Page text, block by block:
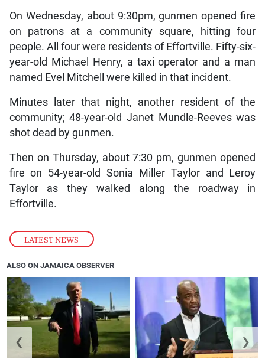
LATEST NEWS
On Wednesday, about 9:30pm, gunmen opened fire
on patrons at a community square, hitting four
people. All four were residents of Effortville. Fifty-six-
year-old Michael Henry, a taxi operator and a man
named Evel Mitchell were killed in that incident.
Minutes later that night, another resident of the
community; 48-year-old Janet Mundle-Reeves was
shot dead by gunmen.
Then on Thursday, about 7:30 pm, gunmen opened
fire on 54-year-old Sonia Miller Taylor and Leroy
Taylor as they walked along the roadway in
Effortville.
ALSO ON JAMAICA OBSERVER
❮ ❯